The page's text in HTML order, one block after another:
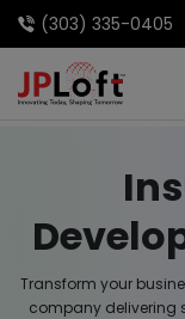
(303) 335-0405
Transform your
company delivering